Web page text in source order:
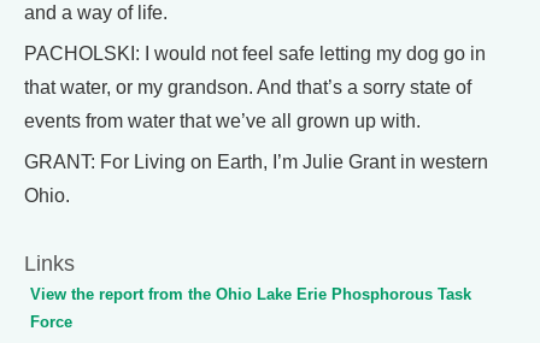
and a way of life.
PACHOLSKI: I would not feel safe letting my dog go in
that water, or my grandson. And that’s a sorry state of
events from water that we’ve all grown up with.
GRANT: For Living on Earth, I’m Julie Grant in western
Ohio.
Links
View the report from the Ohio Lake Erie Phosphorous Task
Force